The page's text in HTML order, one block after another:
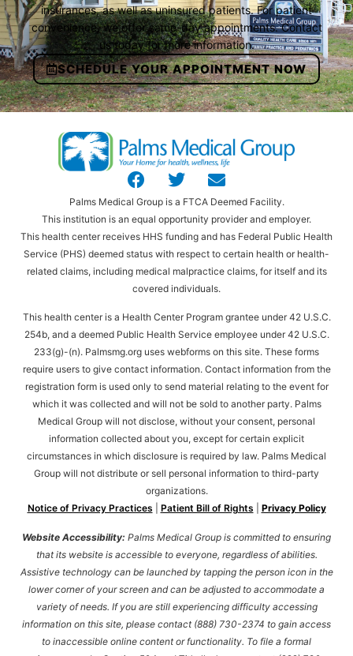
insurances, as well as uninsured patients. For patient
convenience, we offer same-day appointments. Contact
us today for more information.
SCHEDULE YOUR APPOINTMENT NOW
Palms Medical Group is a FTCA Deemed Facility.
This institution is an equal opportunity provider and employer.
This health center receives HHS funding and has Federal Public Health
Service (PHS) deemed status with respect to certain health or health-
related claims, including medical malpractice claims, for itself and its
covered individuals.
This health center is a Health Center Program grantee under 42 U.S.C.
254b, and a deemed Public Health Service employee under 42 U.S.C.
233(g)-(n). Palmsmg.org uses webforms on this site. These forms
require users to give contact information. Contact information from the
registration form is used only to send material relating to the event for
which it was collected and will not be sold to another party. Palms
Medical Group will not disclose, without your consent, personal
information collected about you, except for certain explicit
circumstances in which disclosure is required by law. Palms Medical
Group will not distribute or sell personal information to third-party
organizations.
Notice of Privacy Practices
Patient Bill of Rights Privacy Policy
Website Accessibility: Palms Medical Group is committed to ensuring
that its website is accessible to everyone, regardless of abilities.
Assistive technology can be launched by tapping the person icon in the
lower corner of your screen and can be adjusted to accommodate a
variety of needs. If you are still experiencing difficulty accessing
information on this site, please contact (888) 730-2374 to gain access
to inaccessible online content or functionality. To file a formal